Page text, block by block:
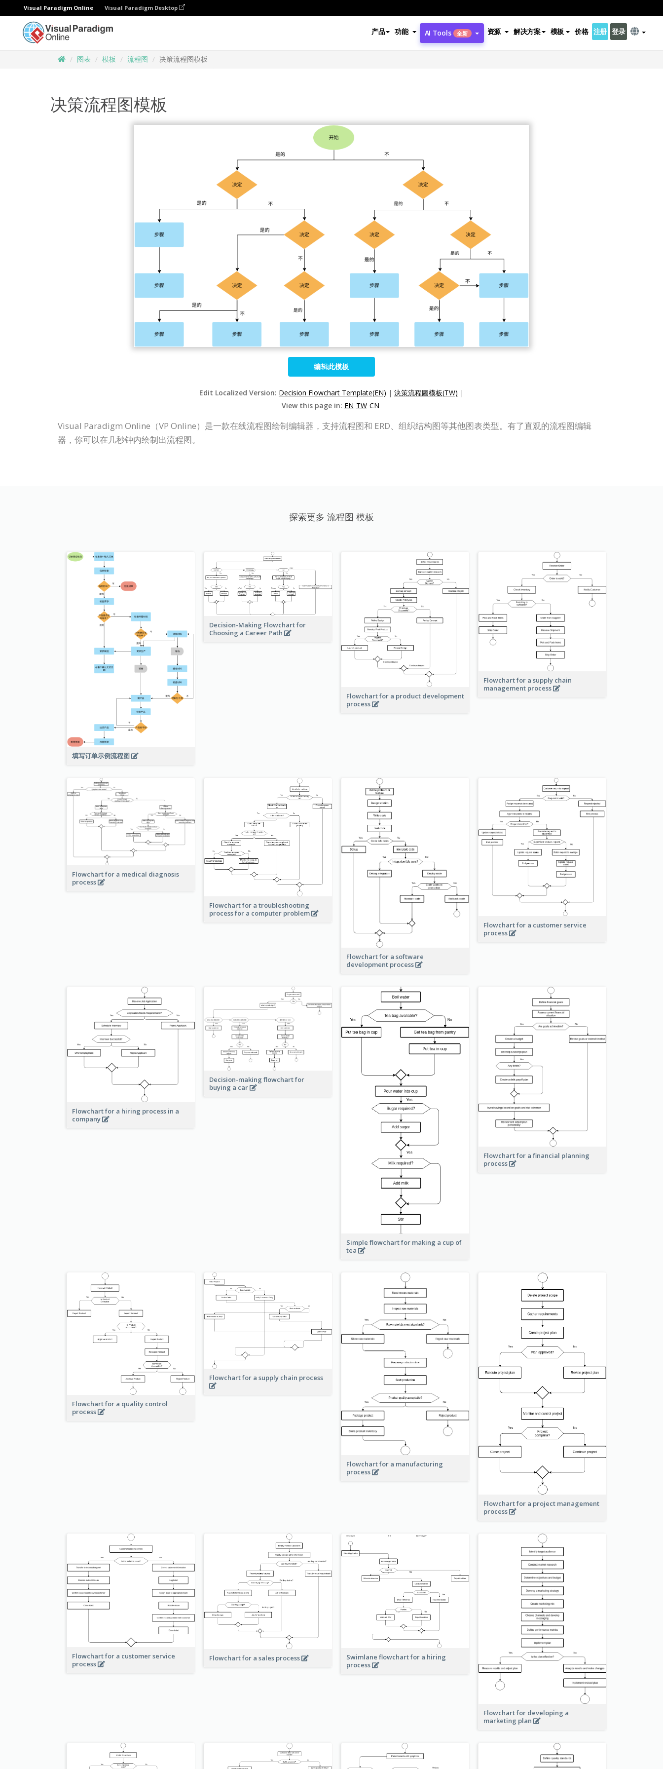
Visual Paradigm Online Visual Paradigm Desktop
产品 功能 AI Tools 全新 资源 解决方案 模板 价格 注册 登录
图表 模板 流程图 决策流程图模板
决策流程图模板
编辑此模板
Edit Localized Version: Decision Flowchart Template(EN) | 決策流程圖模板(TW) |
View this page in: EN TW CN
Visual Paradigm Online（VP Online）是一款在线流程图绘制编辑器，支持流程图和 ERD、组织结构图等其他图表类型。有了直观的流程图编辑
器，你可以在几秒钟内绘制出流程图。
探索更多 流程图 模板
填写订单示例流程图
Decision-Making Flowchart for
Choosing a Career Path
Flowchart for a product development
process
Flowchart for a supply chain
management process
Flowchart for a medical diagnosis
process
Flowchart for a troubleshooting
process for a computer problem
Flowchart for a software
development process
Flowchart for a customer service
process
Flowchart for a hiring process in a
company
Decision-making flowchart for
buying a car
Simple flowchart for making a cup of
tea
Flowchart for a financial planning
process
Flowchart for a quality control
process
Flowchart for a supply chain process
Flowchart for a manufacturing
process
Flowchart for a project management
process
Flowchart for a customer service
process
Flowchart for a sales process
Swimlane flowchart for a hiring
process
Flowchart for developing a
marketing plan